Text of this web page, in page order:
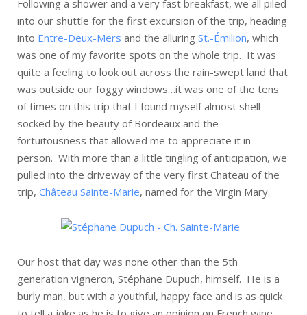
Following a shower and a very fast breakfast, we all piled
into our shuttle for the first excursion of the trip, heading
into Entre-Deux-Mers and the alluring St.-Émilion, which
was one of my favorite spots on the whole trip. It was
quite a feeling to look out across the rain-swept land that
was outside our foggy windows…it was one of the tens
of times on this trip that I found myself almost shell-
socked by the beauty of Bordeaux and the
fortuitousness that allowed me to appreciate it in
person. With more than a little tingling of anticipation, we
pulled into the driveway of the very first Chateau of the
trip, Château Sainte-Marie, named for the Virgin Mary.
Our host that day was none other than the 5th
generation vigneron, Stéphane Dupuch, himself. He is a
burly man, but with a youthful, happy face and is as quick